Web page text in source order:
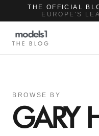
THE OFFICIAL
EUROPE'S
THE BLOG
BROWSE BY
GARY